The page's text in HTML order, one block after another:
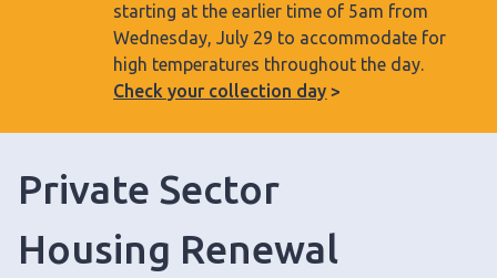
n
t
e
t
starting at the earlier time of 5am from
Wednesday, July 29 to accommodate for
high temperatures throughout the day.
Check your collection day
Private Sector
Housing Renewal